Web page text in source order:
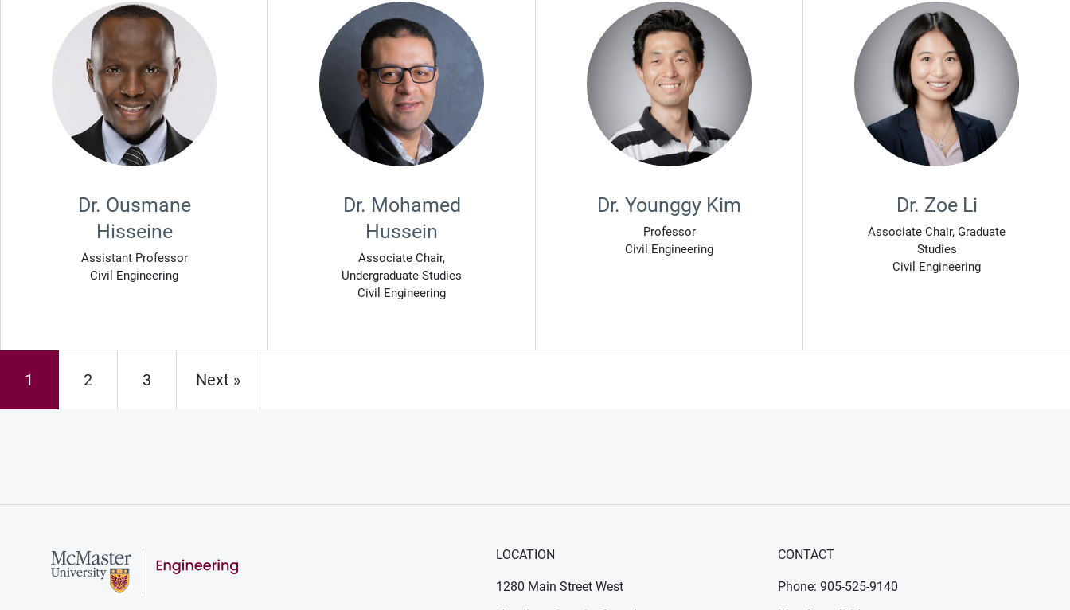
Dr. Ousmane
Hisseine
Assistant Professor
Civil Engineering
Dr. Mohamed
Hussein
Associate Chair,
Undergraduate Studies
Civil Engineering
Dr. Younggy Kim
Professor
Civil Engineering
Dr. Zoe Li
Associate Chair, Graduate
Studies
Civil Engineering
Page
1
Page
2
Page
3 Next »
LOCATION
1280 Main Street West
CONTACT
Phone: 905-525-9140